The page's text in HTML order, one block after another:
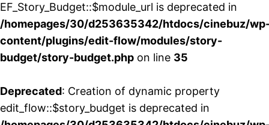
EF_Story_Budget::$module_url is deprecated in
/homepages/30/d253635342/htdocs/cinebuz/
content/plugins/edit-flow/modules/story-
budget/story-budget.php on line 35
Deprecated: Creation of dynamic property
edit_flow::$story_budget is deprecated in